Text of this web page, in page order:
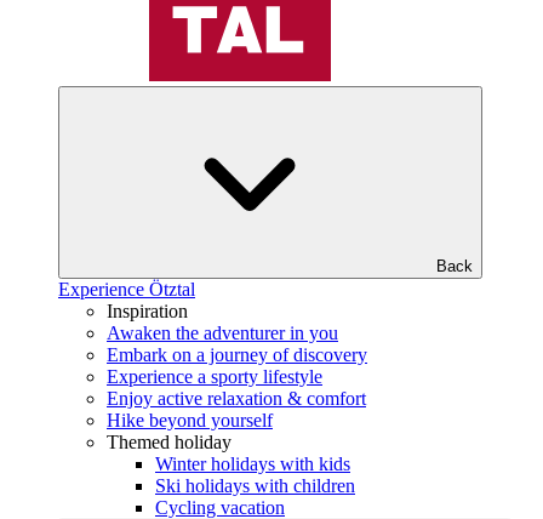
Back
Experience Ötztal
Inspiration
Awaken the adventurer in you
Embark on a journey of discovery
Experience a sporty lifestyle
Enjoy active relaxation & comfort
Hike beyond yourself
Themed holiday
Winter holidays with kids
Ski holidays with children
Cycling vacation